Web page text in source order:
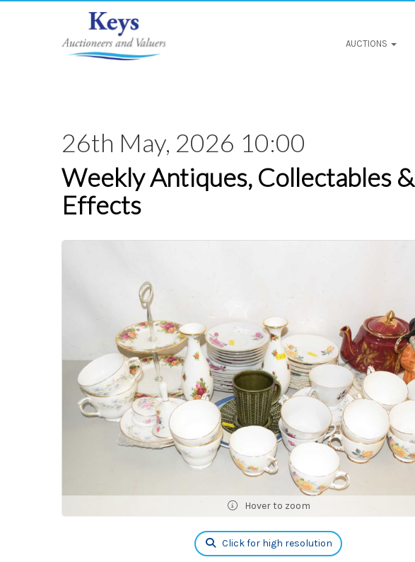
AUCTIONS
26th May, 2026 10:00
Weekly Antiques, Collectables &
Effects
Hover to zoom
Click for high resolution